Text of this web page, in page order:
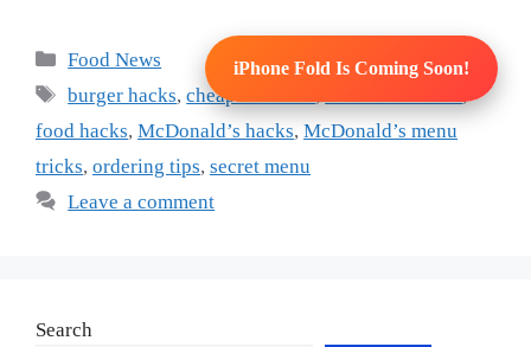
iPhone Fold Is Coming Soon!
Categories
Food News
Tags
burger hacks,cheap fast food
food hacks, McDonald’s hacks, McDonald’s menu
tricks, ordering tips, secret menu
Leave a comment
Search